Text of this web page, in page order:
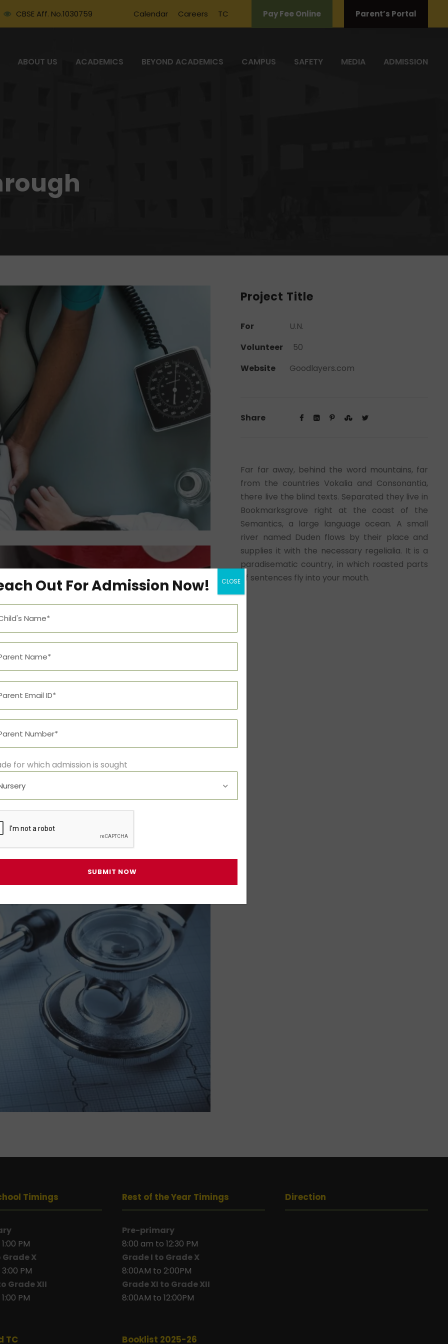
CBSE Aff. No.1030759 Calendar Careers TC Pay Fee Online Parent’s Portal
ABOUT US ACADEMICS BEYOND ACADEMICS CAMPUS SAFETY MEDIA ADMISSION
Project Title
For
U.N.
Volunteer
50
Website
Goodlayers.com
Share
Far far away, behind the word mountains, far
from the countries Vokalia and Consonantia,
there live the blind texts. Separated they live in
Bookmarksgrove right at the coast of the
Semantics, a large language ocean. A small
river named Duden flows by their place and
supplies it with the necessary regelialia. It is a
paradisematic country, in which roasted parts
of sentences fly into your mouth.
Timings
PM
X
PM
Grade XII
PM
TC
Rest of the Year Timings
Pre-primary
8:00 am to 12:30 PM
Grade I to Grade X
8:00AM to 2:00PM
Grade XI to Grade XII
8:00AM to 12:00PM
Booklist 2025-26
Direction
Out For Admission Now!
for which admission is sought
CLOSE